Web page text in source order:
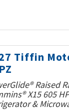
Tiffin
Raised
X15 605
&